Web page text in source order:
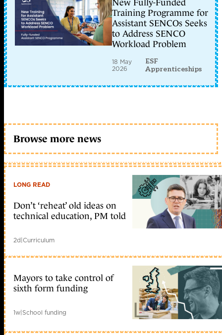
New Fully-Funded
Training Programme for
Assistant SENCOs Seeks
to Address SENCO
Workload Problem
18 May
2026
ESF
Apprenticeships
Browse more news
LONG READ
Don’t ‘reheat’ old ideas on
technical education, PM told
2d|Curriculum
Mayors to take control of
sixth form funding
1w|School funding